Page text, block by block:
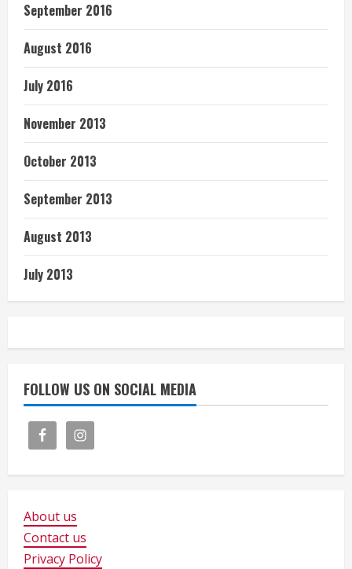
September 2016
August 2016
July 2016
November 2013
October 2013
September 2013
August 2013
July 2013
FOLLOW US ON SOCIAL MEDIA
About us
Contact us
Privacy Policy